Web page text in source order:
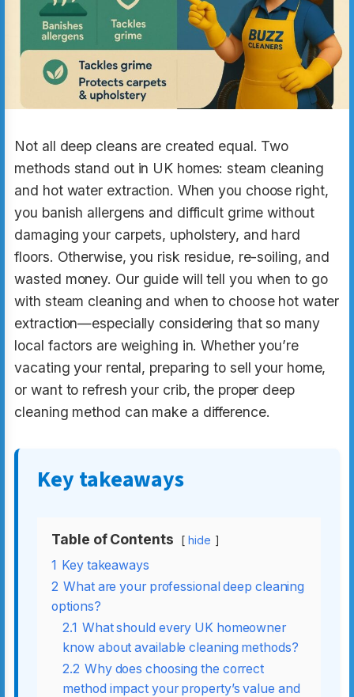
Not all deep cleans are created equal. Two
methods stand out in UK homes: steam cleaning
and hot water extraction. When you choose right,
you banish allergens and difficult grime without
damaging your carpets, upholstery, and hard
floors. Otherwise, you risk residue, re-soiling, and
wasted money. Our guide will tell you when to go
with steam cleaning and when to choose hot water
extraction—especially considering that so many
local factors are weighing in. Whether you’re
vacating your rental, preparing to sell your home,
or want to refresh your crib, the proper deep
cleaning method can make a difference.
Key takeaways
Table of Contents hide
1 Key takeaways
2 What are your professional deep cleaning
options?
2.1 What should every UK homeowner
know about available cleaning methods?
2.2 Why does choosing the correct
method impact your property’s value and